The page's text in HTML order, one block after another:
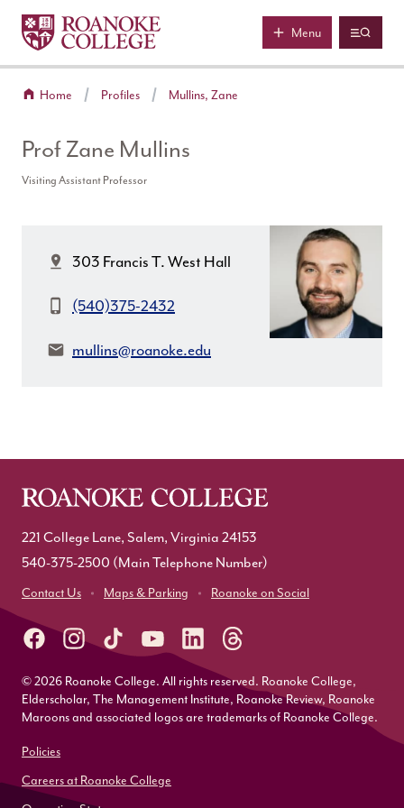
Skip to main content
Roanoke College
Menu
Home Profiles Mullins, Zane
Prof Zane Mullins
Visiting Assistant Professor
Location:
303 Francis T. West Hall
Phone:(540)375-2432
Email:mullins@roanoke.edu
221 College Lane, Salem, Virginia 24153
540-375-2500 (Main Telephone Number)
Contact Us Maps & Parking Roanoke on Social
© 2026 Roanoke College. All rights reserved. Roanoke College,
Elderscholar, The Management Institute, Roanoke Review, Roanoke
Maroons and associated logos are trademarks of Roanoke College.
Policies
Careers at Roanoke College